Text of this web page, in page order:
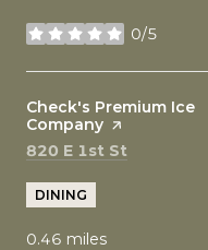
0/5
stars
Visit the
Check's Premium Ice
Company page on Yelp
Search
820 E 1st St
DINING
0.46 miles